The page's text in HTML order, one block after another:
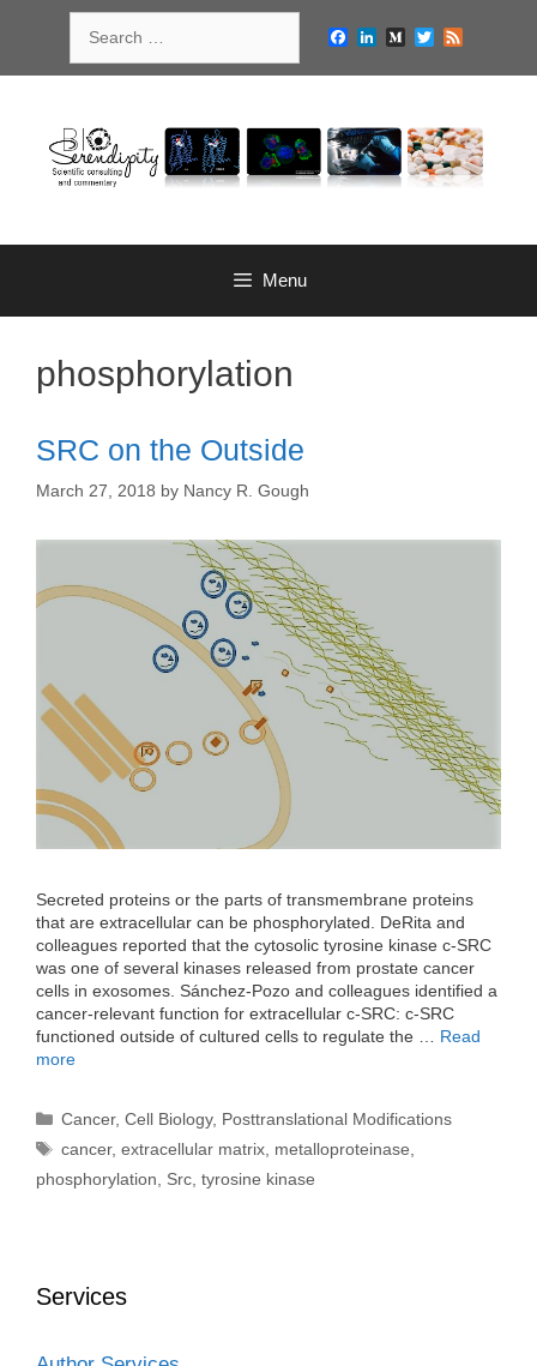
for:
Facebook
LinkedIn
MediumTwitter
Menu
phosphorylation
SRC on the Outside
March 27, 2018 by Nancy R. Gough
Secreted proteins or the parts of transmembrane proteins
that are extracellular can be phosphorylated. DeRita and
colleagues reported that the cytosolic tyrosine kinase c-SRC
was one of several kinases released from prostate cancer
cells in exosomes. Sánchez-Pozo and colleagues identified a
cancer-relevant function for extracellular c-SRC: c-SRC
functioned outside of cultured cells to regulate the … Read
more
Categories
Cancer,Cell Biology, Posttranslational Modifications
Tags
cancer,extracellular matrix metalloproteinase
phosphorylation
Src tyrosine kinase
Services